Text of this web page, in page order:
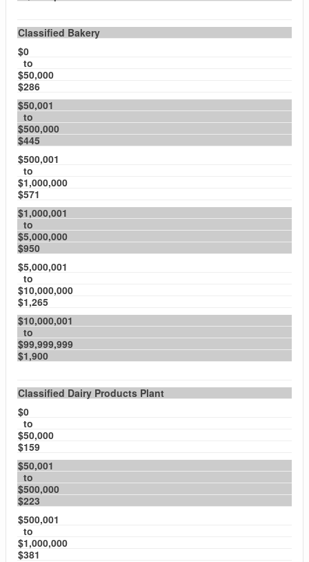
Classified Bakery
$0
to
$50,000
$286
$50,001
to
$500,000
$445
$500,001
to
$1,000,000
$571
$1,000,001
to
$5,000,000
$950
$5,000,001
to
$10,000,000
$1,265
$10,000,001
to
$99,999,999
$1,900
Classified Dairy Products Plant
$0
to
$50,000
$159
$50,001
to
$500,000
$223
$500,001
to
$1,000,000
$381